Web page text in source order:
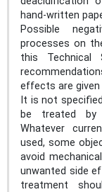
hand-written
Possible
processes on
this Technical
effects are given
It is not
be treated by
Whatever
used, some
avoid
unwanted side
treatment